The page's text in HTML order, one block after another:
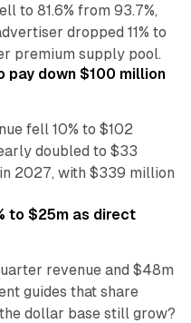
to 81.6% from 93.7%,
dropped 11% to
premium supply pool.
35 min read
pay down $100 million
fell 10% to $102
doubled to $33
2027, with $339 million
to $25m as direct
revenue and $48m
guides that share
dollar base still grow?